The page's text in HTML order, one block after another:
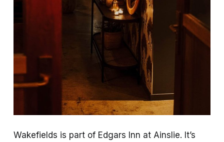
Wakefields is part of Edgars Inn at Ainslie. It’s